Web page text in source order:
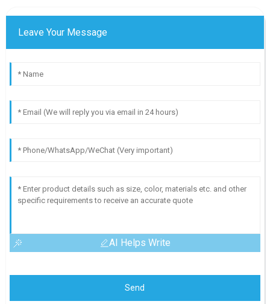
Leave Your Message
AI Helps Write
Send